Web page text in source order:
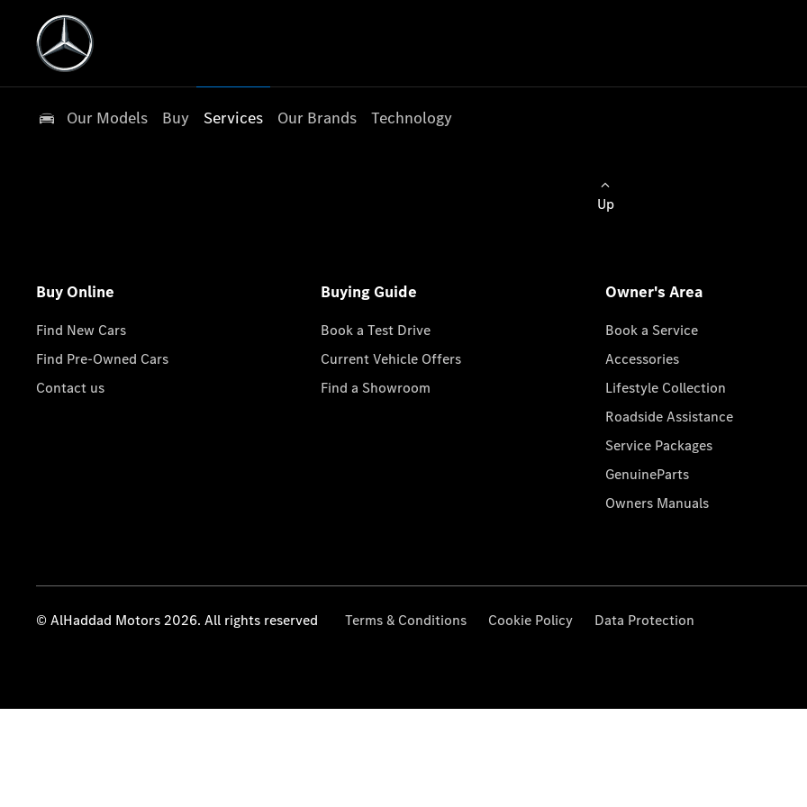
Our Models Buy Services Our Brands Technology
Up
Buy Online
Find New Cars
Find Pre-Owned Cars
Contact us
Buying Guide
Book a Test Drive
Current Vehicle Offers
Find a Showroom
Owner's Area
Book a Service
Accessories
Lifestyle Collection
Roadside Assistance
Service Packages
GenuineParts
Owners Manuals
© AlHaddad Motors 2026. All rights reserved Terms & Conditions Cookie Policy Data Protection